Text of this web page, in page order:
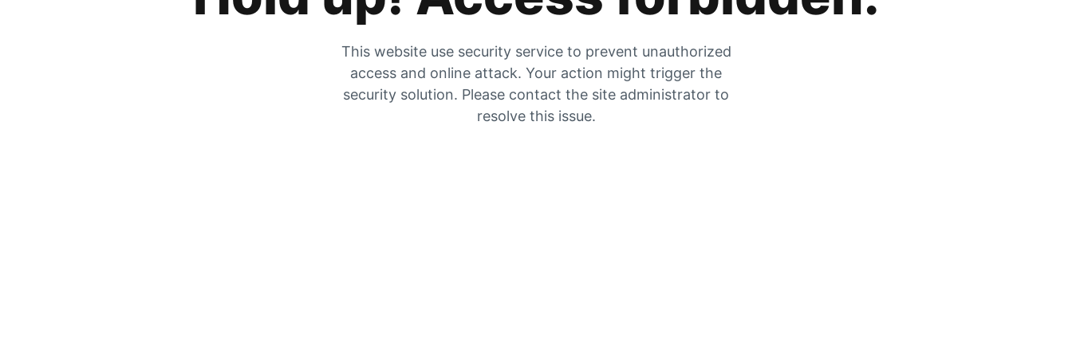
This website use security service to prevent unauthorized
access and online attack. Your action might trigger the
security solution. Please contact the site administrator to
resolve this issue.